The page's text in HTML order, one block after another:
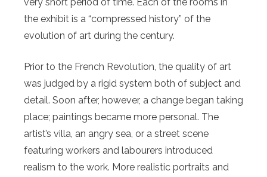
the exhibit is a “compressed history” of the
evolution of art during the century.
Prior to the French Revolution, the quality of art
was judged by a rigid system both of subject and
detail. Soon after, however, a change began taking
place; paintings became more personal. The
artist’s villa, an angry sea, or a street scene
featuring workers and labourers introduced
realism to the work. More realistic portraits and